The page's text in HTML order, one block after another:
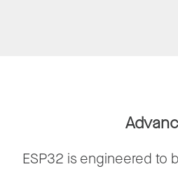
ESP32 is engineered to